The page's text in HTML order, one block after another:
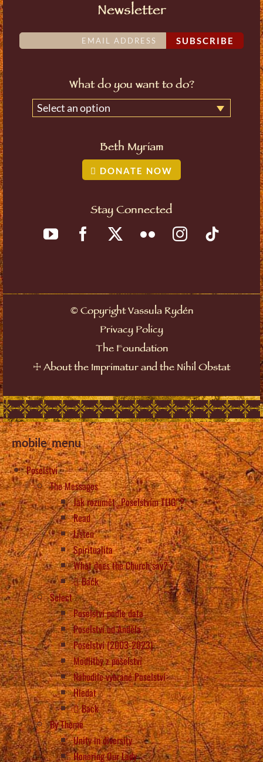
Newsletter
SUBSCRIBE
What do you want to do?
Select an option
Beth Myriam
DONATE NOW
Stay Connected
©Copyright Vassula Rydén
Privacy Policy
The Foundation
☩ About the Imprimatur and the Nihil Obstat
mobile_menu
Poselství
The Messages
Jak rozumět „Poselstvím TLIG“?
Read
Listen
Spiritualita
What does the Church say?
Back
Select
Poselství podle data
Poselství od Anděla
Poselství (2003-2023)
Modlitby z poselství
Nahodile vybrané Poselství
Hledat
Back
By Theme
Unity in diversity
Honoring Our Lady